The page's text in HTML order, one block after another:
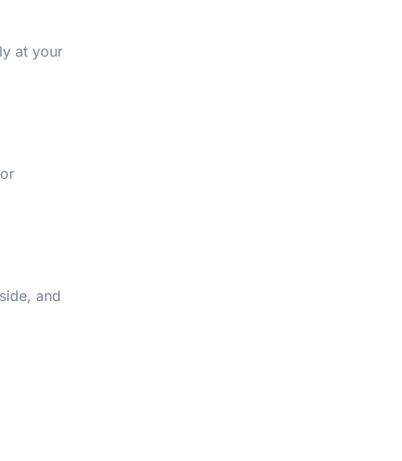
at your
and